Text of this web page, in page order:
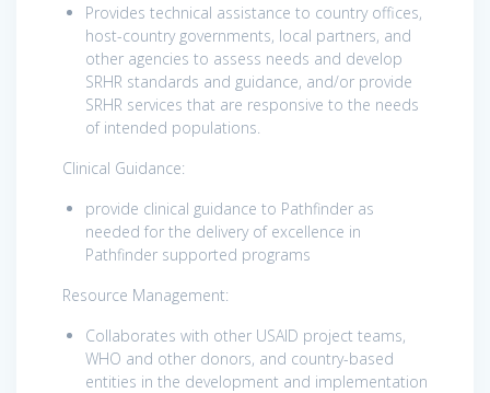
Provides technical assistance to country offices,
host-country governments, local partners, and
other agencies to assess needs and develop
SRHR standards and guidance, and/or provide
SRHR services that are responsive to the needs
of intended populations.
Clinical Guidance:
provide clinical guidance to Pathfinder as
needed for the delivery of excellence in
Pathfinder supported programs
Resource Management:
Collaborates with other USAID project teams,
WHO and other donors, and country-based
entities in the development and implementation